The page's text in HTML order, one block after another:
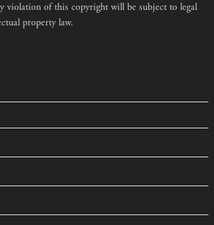
violation of this copyright will be subject to legal
property law.